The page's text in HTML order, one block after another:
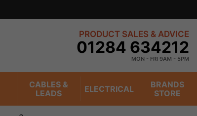
PRODUCT SALES & ADVICE
01284 634212
MON - FRI 9AM - 5PM
CABLES &
LEADS
ELECTRICAL
BRANDS
STORE